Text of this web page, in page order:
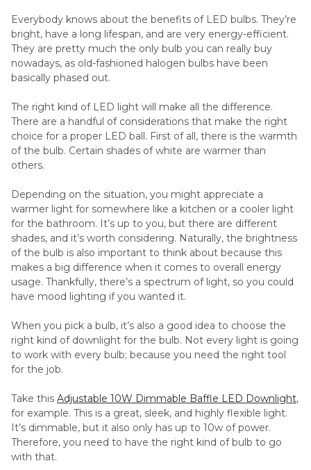
Everybody knows about the benefits of LED bulbs. They’re
bright, have a long lifespan, and are very energy-efficient.
They are pretty much the only bulb you can really buy
nowadays, as old-fashioned halogen bulbs have been
basically phased out.
The right kind of LED light will make all the difference.
There are a handful of considerations that make the right
choice for a proper LED ball. First of all, there is the warmth
of the bulb. Certain shades of white are warmer than
others.
Depending on the situation, you might appreciate a
warmer light for somewhere like a kitchen or a cooler light
for the bathroom. It’s up to you, but there are different
shades, and it’s worth considering. Naturally, the brightness
of the bulb is also important to think about because this
makes a big difference when it comes to overall energy
usage. Thankfully, there’s a spectrum of light, so you could
have mood lighting if you wanted it.
When you pick a bulb, it’s also a good idea to choose the
right kind of downlight for the bulb. Not every light is going
to work with every bulb; because you need the right tool
for the job.
Take this Adjustable 10W Dimmable Baffle LED Downlight,
for example. This is a great, sleek, and highly flexible light.
It’s dimmable, but it also only has up to 10w of power.
Therefore, you need to have the right kind of bulb to go
with that.